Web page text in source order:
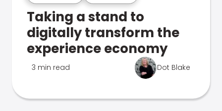
Taking a stand to
digitally transform the
experience economy
3 min read Dot Blake